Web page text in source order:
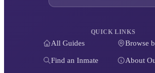
QUICK LINKS
All Guides Browse
Find an Inmate About